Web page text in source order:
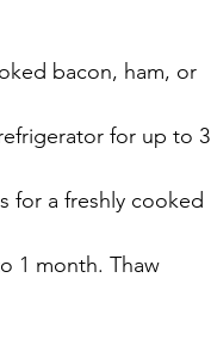
bacon, ham, or
for up to 3
for a freshly cooked
1 month. Thaw